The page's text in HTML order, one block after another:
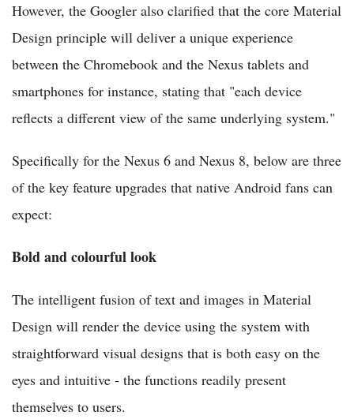
However, the Googler also clarified that the core Material
Design principle will deliver a unique experience
between the Chromebook and the Nexus tablets and
smartphones for instance, stating that "each device
reflects a different view of the same underlying system."
Specifically for the Nexus 6 and Nexus 8, below are three
of the key feature upgrades that native Android fans can
expect:
Bold and colourful look
The intelligent fusion of text and images in Material
Design will render the device using the system with
straightforward visual designs that is both easy on the
eyes and intuitive - the functions readily present
themselves to users.